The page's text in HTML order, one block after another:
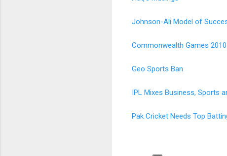
Johnson-Ali Model of
Commonwealth Games 2010
Geo Sports Ban
IPL Mixes Business, Sports
Pak Cricket Needs Top